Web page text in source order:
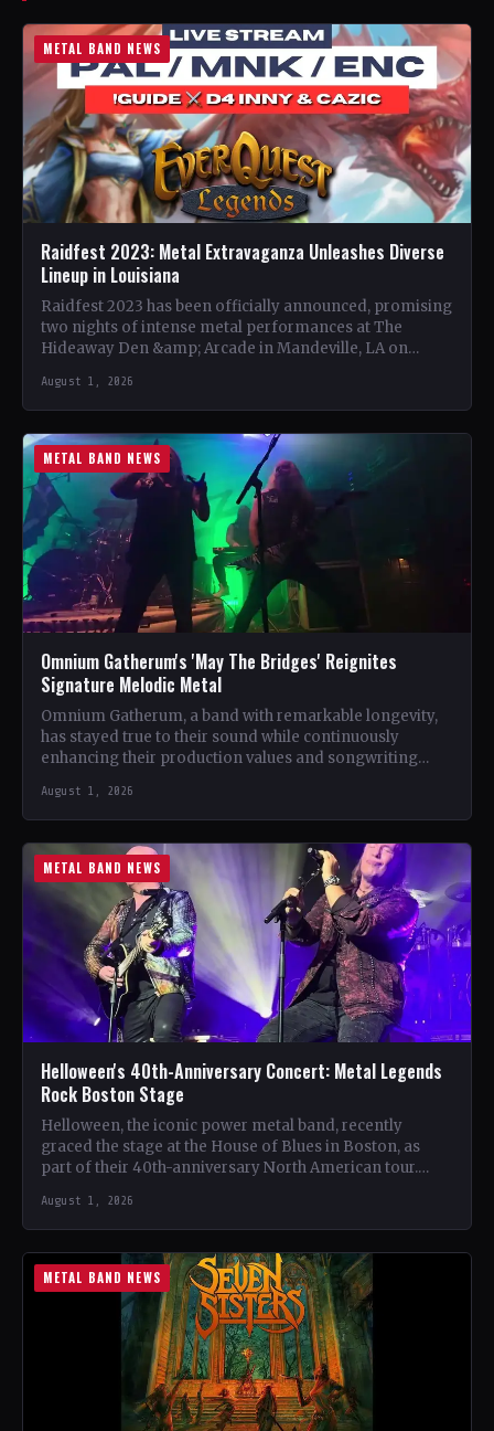
METAL BAND NEWS
Raidfest 2023: Metal Extravaganza Unleashes Diverse
Lineup in Louisiana
Raidfest 2023 has been officially announced, promising
two nights of intense metal performances at The
Hideaway Den &amp; Arcade in Mandeville, LA on
August 1, 2026
METAL BAND NEWS
Omnium Gatherum's 'May The Bridges' Reignites
Signature Melodic Metal
Omnium Gatherum, a band with remarkable longevity,
has stayed true to their sound while continuously
enhancing their production values and songwriting
August 1, 2026
METAL BAND NEWS
Helloween's 40th-Anniversary Concert: Metal Legends
Rock Boston Stage
Helloween, the iconic power metal band, recently
graced the stage at the House of Blues in Boston, as
part of their 40th-anniversary North American tour.…
August 1, 2026
METAL BAND NEWS